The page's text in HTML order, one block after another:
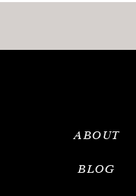
BLOG
ABOUT